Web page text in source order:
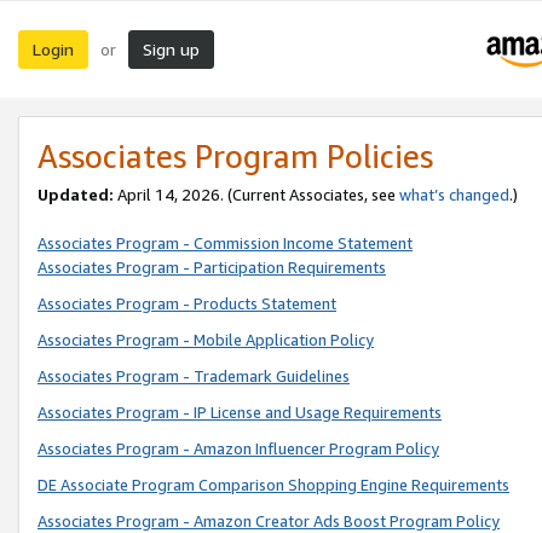
Login or Sign up
Associates Program Policies
Updated: April 14, 2026. (Current Associates, see what’s changed.)
Associates Program - Commission Income Statement
Associates Program - Participation Requirements
Associates Program - Products Statement
Associates Program - Mobile Application Policy
Associates Program - Trademark Guidelines
Associates Program - IP License and Usage Requirements
Associates Program - Amazon Influencer Program Policy
DE Associate Program Comparison Shopping Engine Requirements
Associates Program - Amazon Creator Ads Boost Program Policy